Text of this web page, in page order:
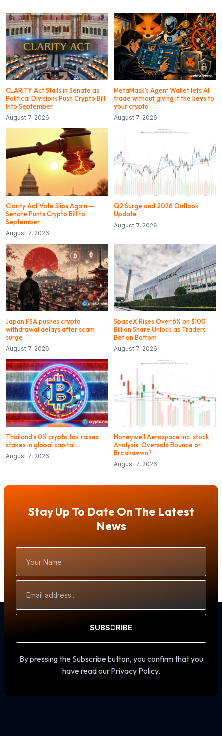
CLARITY Act Stalls in Senate as
Political Divisions Push Crypto Bill
Into September
August 7, 2026
MetaMask’s Agent Wallet lets AI
trade without giving it the keys to
your crypto
August 7, 2026
Clarity Act Vote Slips Again —
Senate Punts Crypto Bill to
September
August 7, 2026
Q2 Surge and 2026 Outlook
Update
August 7, 2026
Japan FSA pushes crypto
withdrawal delays after scam
surge
August 7, 2026
SpaceX Rises Over 6% on $100
Billion Share Unlock as Traders
Bet on Bottom
August 7, 2026
Thailand’s 0% crypto tax raises
stakes in global capital…
August 7, 2026
Honeywell Aerospace Inc. stock
Analysis: Oversold Bounce or
Breakdown?
August 7, 2026
Stay Up To Date On The Latest
News
Name
Address
SUBSCRIBE
By pressing the Subscribe button, you confirm that you
have read our Privacy Policy.